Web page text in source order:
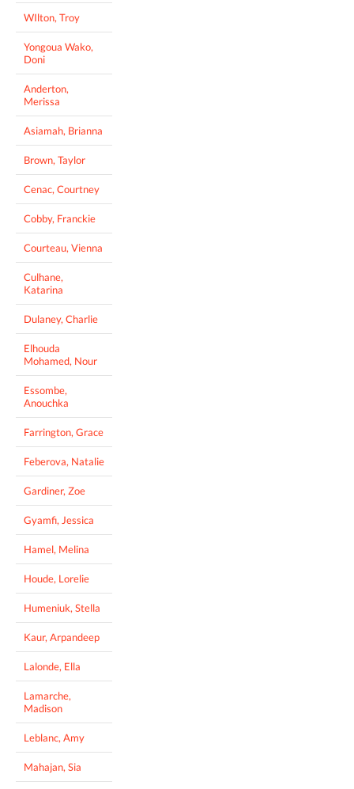
WIlton, Troy
Yongoua Wako,
Doni
Anderton,
Merissa
Asiamah, Brianna
Brown, Taylor
Cenac, Courtney
Cobby, Franckie
Courteau, Vienna
Culhane,
Katarina
Dulaney, Charlie
Elhouda
Mohamed, Nour
Essombe,
Anouchka
Farrington, Grace
Feberova, Natalie
Gardiner, Zoe
Gyamfi, Jessica
Hamel, Melina
Houde, Lorelie
Humeniuk, Stella
Kaur, Arpandeep
Lalonde, Ella
Lamarche,
Madison
Leblanc, Amy
Mahajan, Sia